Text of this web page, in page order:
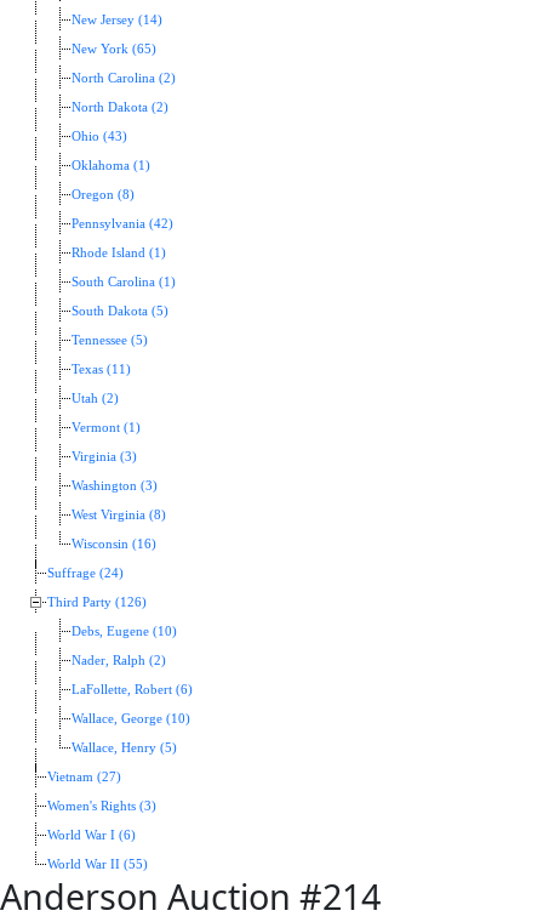
New Jersey (14)
New York (65)
North Carolina (2)
North Dakota (2)
Ohio (43)
Oklahoma (1)
Oregon (8)
Pennsylvania (42)
Rhode Island (1)
South Carolina (1)
South Dakota (5)
Tennessee (5)
Texas (11)
Utah (2)
Vermont (1)
Virginia (3)
Washington (3)
West Virginia (8)
Wisconsin (16)
Suffrage (24)
Third Party (126)
Debs, Eugene (10)
Nader, Ralph (2)
LaFollette, Robert (6)
Wallace, George (10)
Wallace, Henry (5)
Vietnam (27)
Women's Rights (3)
World War I (6)
World War II (55)
Anderson Auction #214